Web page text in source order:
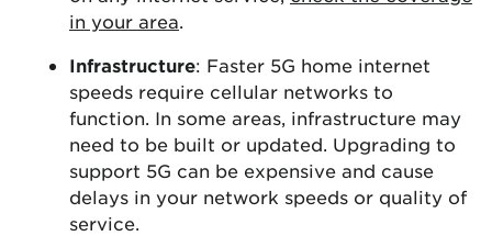
in your area.
Infrastructure: Faster 5G home internet
speeds require cellular networks to
function. In some areas, infrastructure may
need to be built or updated. Upgrading to
support 5G can be expensive and cause
delays in your network speeds or quality of
service.